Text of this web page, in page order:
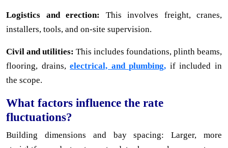
Logistics and erection: This involves freight, cranes,
installers, tools, and on-site supervision.
Civil and utilities: This includes foundations, plinth beams,
flooring, drains,electrical, and plumbing, if included in
the scope.
What factors influence the rate
fluctuations?
Building dimensions and bay spacing: Larger, more